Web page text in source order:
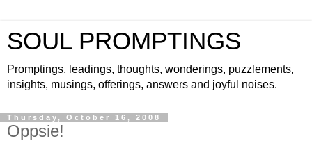
SOUL PROMPTINGS
Promptings, leadings, thoughts, wonderings, puzzlements,
insights, musings, offerings, answers and joyful noises.
Thursday, October 16, 2008
Oppsie!